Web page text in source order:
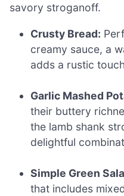
savory stroganoff.
Crusty Bread:
creamy sauce, a
adds a rustic
Garlic Mashed
their buttery
the lamb shank
delightful
Simple Green
that includes